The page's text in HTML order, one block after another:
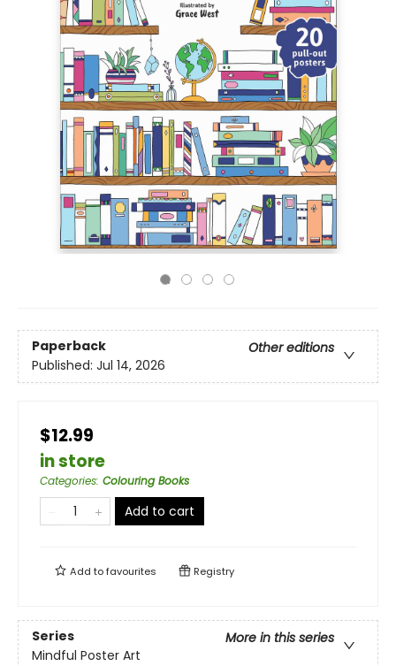
Paperback
Other editions
Published: Jul 14, 2026
$12.99
in store
Categories: Colouring Books
Add to cart
Add tofavourites Registry
Series
More in this series
Mindful Poster Art